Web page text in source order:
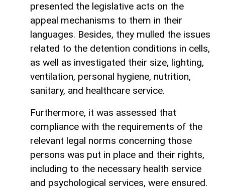
presented the legislative acts on the
appeal mechanisms to them in their
languages. Besides, they mulled the issues
related to the detention conditions in cells,
as well as investigated their size, lighting,
ventilation, personal hygiene, nutrition,
sanitary, and healthcare service.
Furthermore, it was assessed that
compliance with the requirements of the
relevant legal norms concerning those
persons was put in place and their rights,
including to the necessary health service
and psychological services, were ensured.